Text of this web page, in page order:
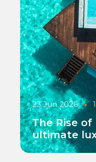
23 Jun 2026 •
The Rise of
ultimate